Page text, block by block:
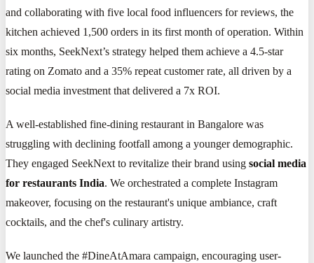
and collaborating with five local food influencers for reviews, the
kitchen achieved 1,500 orders in its first month of operation. Within
six months, SeekNext’s strategy helped them achieve a 4.5-star
rating on Zomato and a 35% repeat customer rate, all driven by a
social media investment that delivered a 7x ROI.
A well-established fine-dining restaurant in Bangalore was
struggling with declining footfall among a younger demographic.
They engaged SeekNext to revitalize their brand using social media
for restaurants India. We orchestrated a complete Instagram
makeover, focusing on the restaurant's unique ambiance, craft
cocktails, and the chef's culinary artistry.
We launched the #DineAtAmara campaign, encouraging user-